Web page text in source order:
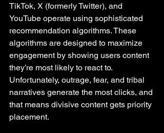
TikTok, X (formerly Twitter), and
YouTube operate using sophisticated
recommendation algorithms. These
algorithms are designed to maximize
engagement by showing users content
they’re most likely to react to.
Unfortunately, outrage, fear, and tribal
narratives generate the most clicks, and
that means divisive content gets priority
placement.